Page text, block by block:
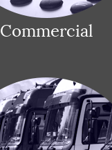
Commercial